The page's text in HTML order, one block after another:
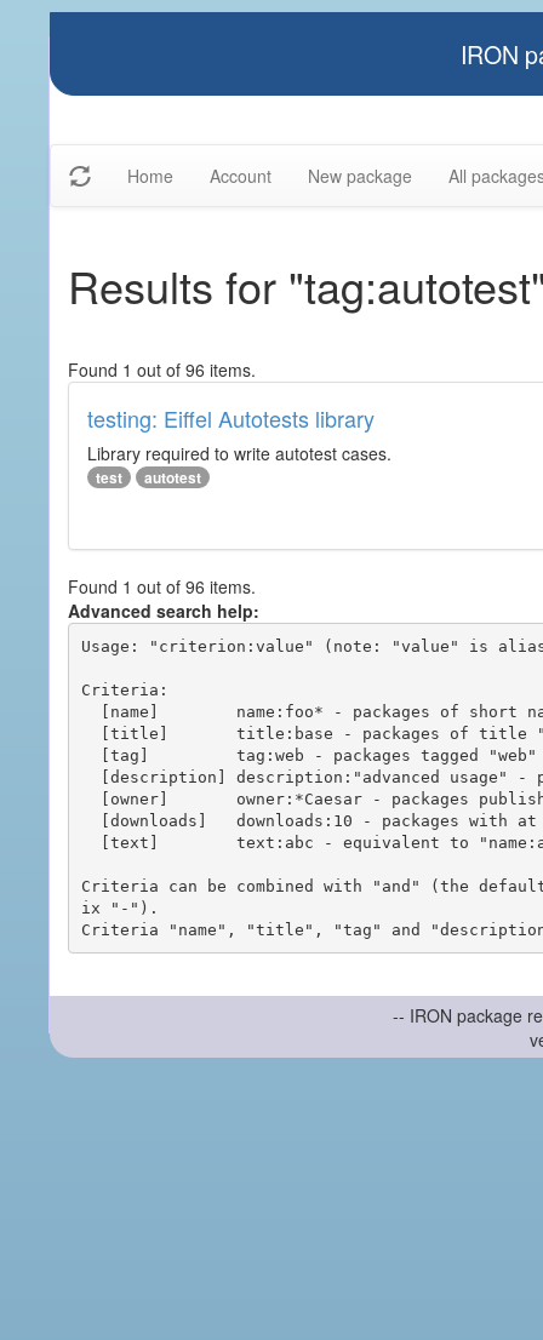
IRON
Home Account New package All
Results for
Found 1 out of 96 items.
testing: Eiffel Autotests library
Library required to write autotest cases.
test autotest
Found 1 out of 96 items.
Advanced search help:
Usage: "criterion:value" (note: "value" is
Criteria:
Criteria can be combined with "and" (the
ix "-").
-- IRON package